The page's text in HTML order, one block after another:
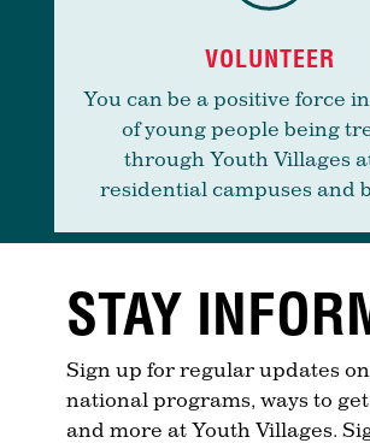
VOLUNTEER
You can be a positive force
of young people being
through Youth Villages
residential campuses and
STAY
Sign up for regular updates
national programs, ways to
and more at Youth Villages.